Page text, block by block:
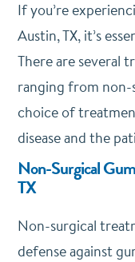
If you’re
Austin, TX, it’s
There are several
ranging from non-
choice of
disease and the
Non-Surgical
TX
Non-surgical
defense against